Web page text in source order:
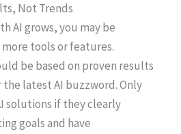
Not Trends
AI grows, you may be
tools or features.
be based on proven results
latest AI buzzword. Only
solutions if they clearly
goals and have